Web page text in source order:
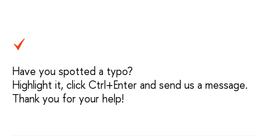
Have you spotted a typo?
Highlight it, click Ctrl+Enter and send us a message.
Thank you for your help!